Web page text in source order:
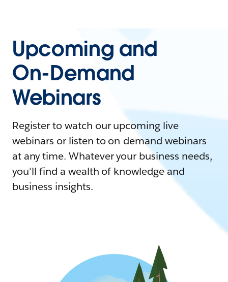
Upcoming and
On-Demand
Webinars
Register to watch our upcoming live
webinars or listen to on-demand webinars
at any time. Whatever your business needs,
you'll find a wealth of knowledge and
business insights.